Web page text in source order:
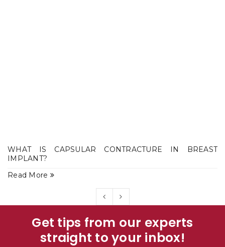
WHAT IS CAPSULAR CONTRACTURE IN BREAST
IMPLANT?
Read More
Get tips from our experts
straight to your inbox!